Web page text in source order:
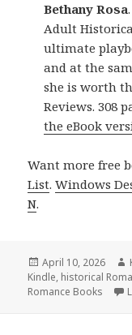
Bethany Rosa
Adult
ultimate
and at the
she is worth
Reviews. 308
the eBook
Want more free
List.Windows
N.
Posted
on
April 10, 2026
Kindle, historical
Romance Books